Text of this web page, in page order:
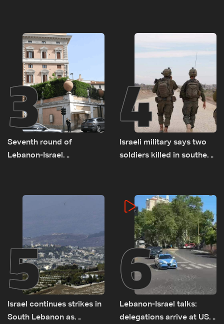
remain unresolved
3
Seventh round of
Lebanon-Israel
4
Israeli military says two
soldiers killed in southern
5
Israel continues strikes in
South Lebanon as
6
Lebanon-Israel talks:
delegations arrive at US